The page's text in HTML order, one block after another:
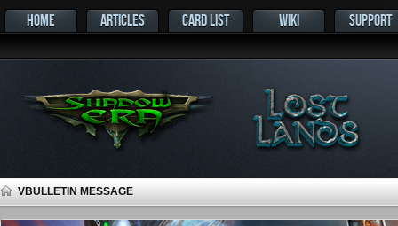
HOME ARTICLES CARD LIST WIKI SUPPORT
VBULLETIN MESSAGE